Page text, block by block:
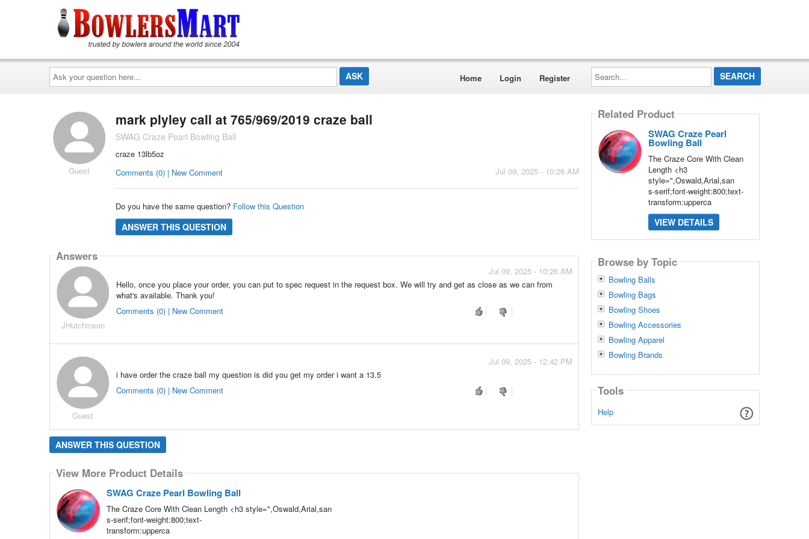
Ask
your
question
here...
Home Login Register
Search...
Guest
mark plyley call at 765/969/2019 craze ball
SWAG Craze Pearl Bowling Ball
craze 13lb5oz
Jul 09, 2025 - 10:26 AM
Comments (0) | New Comment
Do you have the same question? Follow this Question
ANSWER THIS QUESTION
Answers
JHutchinson
Jul 09, 2025 - 10:26 AM
Hello, once you place your order, you can put to spec request in the request box. We will try and get as close as we can from
what's available. Thank you!
Comments (0) | New Comment
Guest
Jul 09, 2025 - 12:42 PM
i have order the craze ball my question is did you get my order i want a 13.5
Comments (0) | New Comment
ANSWER THIS QUESTION
View More Product Details
SWAG Craze Pearl Bowling Ball
The Craze Core With Clean Length <h3 style=",Oswald,Arial,san
s-serif;font-weight:800;text-
transform:upperca
Related Product
SWAG Craze Pearl
Bowling Ball
The Craze Core With Clean
Length <h3
style=",Oswald,Arial,san
s-serif;font-weight:800;text-
transform:upperca
VIEW DETAILS
Browse by Topic
Bowling Balls
Bowling Bags
Bowling Shoes
Bowling Accessories
Bowling Apparel
Bowling Brands
Tools
Help